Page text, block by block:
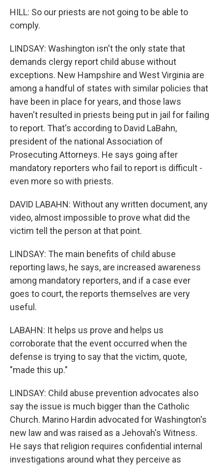
HILL: So our priests are not going to be able to
comply.
LINDSAY: Washington isn't the only state that
demands clergy report child abuse without
exceptions. New Hampshire and West Virginia are
among a handful of states with similar policies that
have been in place for years, and those laws
haven't resulted in priests being put in jail for failing
to report. That's according to David LaBahn,
president of the national Association of
Prosecuting Attorneys. He says going after
mandatory reporters who fail to report is difficult -
even more so with priests.
DAVID LABAHN: Without any written document, any
video, almost impossible to prove what did the
victim tell the person at that point.
LINDSAY: The main benefits of child abuse
reporting laws, he says, are increased awareness
among mandatory reporters, and if a case ever
goes to court, the reports themselves are very
useful.
LABAHN: It helps us prove and helps us
corroborate that the event occurred when the
defense is trying to say that the victim, quote,
"made this up."
LINDSAY: Child abuse prevention advocates also
say the issue is much bigger than the Catholic
Church. Marino Hardin advocated for Washington's
new law and was raised as a Jehovah's Witness.
He says that religion requires confidential internal
investigations around what they perceive as